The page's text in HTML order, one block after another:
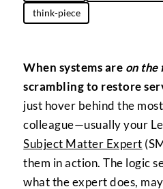
think-piece
When systems are on
scrambling to restore
just hover behind the
colleague—usually your
Subject Matter Expert
them in action. The logic
what the expert does,